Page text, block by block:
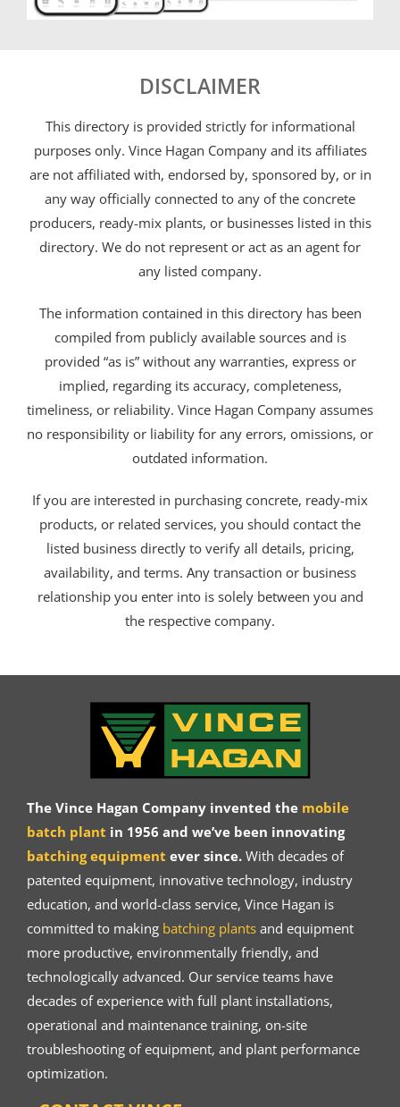
DISCLAIMER
This directory is provided strictly for informational
purposes only. Vince Hagan Company and its affiliates
are not affiliated with, endorsed by, sponsored by, or in
any way officially connected to any of the concrete
producers, ready-mix plants, or businesses listed in this
directory. We do not represent or act as an agent for
any listed company.
The information contained in this directory has been
compiled from publicly available sources and is
provided “as is” without any warranties, express or
implied, regarding its accuracy, completeness,
timeliness, or reliability. Vince Hagan Company assumes
no responsibility or liability for any errors, omissions, or
outdated information.
If you are interested in purchasing concrete, ready-mix
products, or related services, you should contact the
listed business directly to verify all details, pricing,
availability, and terms. Any transaction or business
relationship you enter into is solely between you and
the respective company.
The Vince Hagan Company invented the mobile
batch plant in 1956 and we’ve been innovating
batching equipment ever since.With decades of
patented equipment, innovative technology, industry
education, and world-class service, Vince Hagan is
committed to making batching plantsand equipment
more productive, environmentally friendly, and
technologically advanced. Our service teams have
decades of experience with full plant installations,
operational and maintenance training, on-site
troubleshooting of equipment, and plant performance
optimization.